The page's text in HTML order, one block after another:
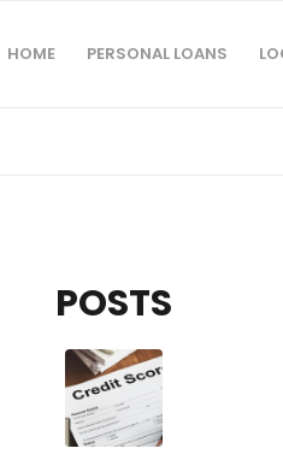
HOME PERSONAL LOANS
POSTS